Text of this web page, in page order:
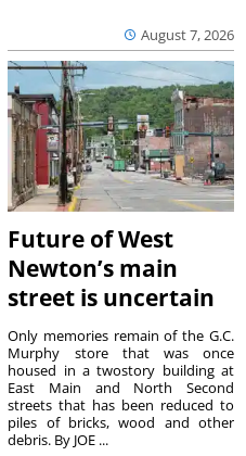
August 7, 2026
Future of West
Newton’s main
street is uncertain
Only memories remain of the G.C.
Murphy store that was once
housed in a twostory building at
East Main and North Second
streets that has been reduced to
piles of bricks, wood and other
debris. By JOE ...